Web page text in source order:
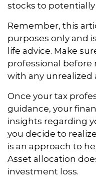
stocks to
Remember, this
purposes only and
life advice. Make
professional before
with any unrealized
Once your tax
guidance, your
insights regarding
you decide to
is an approach to
Asset allocation
investment loss.